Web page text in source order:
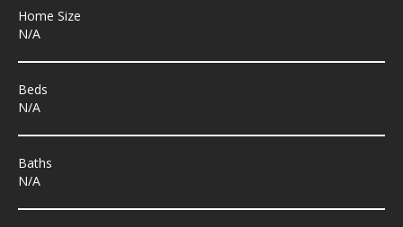
Home Size
N/A
Beds
N/A
Baths
N/A